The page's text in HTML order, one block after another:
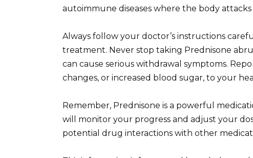
autoimmune diseases where the body attacks
Always follow your doctor’s instructions
treatment. Never stop taking Prednisone
can cause serious withdrawal symptoms.
changes, or increased blood sugar, to your
Remember, Prednisone is a powerful
will monitor your progress and adjust your
potential drug interactions with other